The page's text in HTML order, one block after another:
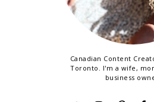
Canadian Content
Toronto. I'm a wife,
business